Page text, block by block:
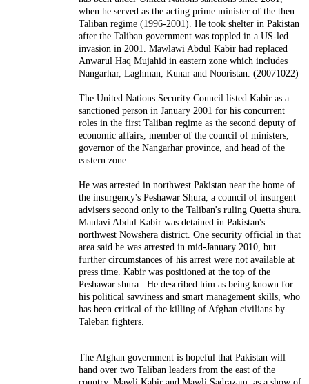
when he served as the acting prime minister of the then
Taliban regime (1996-2001). He took shelter in Pakistan
after the Taliban government was toppled in a US-led
invasion in 2001. Mawlawi Abdul Kabir had replaced
Anwarul Haq Mujahid in eastern zone which includes
Nangarhar, Laghman, Kunar and Nooristan. (20071022)
The United Nations Security Council listed Kabir as a
sanctioned person in January 2001 for his concurrent
roles in the first Taliban regime as the second deputy of
economic affairs, member of the council of ministers,
governor of the Nangarhar province, and head of the
eastern zone.
He was arrested in northwest Pakistan near the home of
the insurgency's Peshawar Shura, a council of insurgent
advisers second only to the Taliban's ruling Quetta shura.
Maulavi Abdul Kabir was detained in Pakistan's
northwest Nowshera district. One security official in that
area said he was arrested in mid-January 2010, but
further circumstances of his arrest were not available at
press time. Kabir was positioned at the top of the
Peshawar shura. He described him as being known for
his political savviness and smart management skills, who
has been critical of the killing of Afghan civilians by
Taleban fighters.
The Afghan government is hopeful that Pakistan will
hand over two Taliban leaders from the east of the